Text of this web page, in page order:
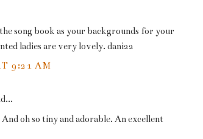
song book as your backgrounds for your
ladies are very lovely. dani22
9:21 AM
oh so tiny and adorable. An excellent